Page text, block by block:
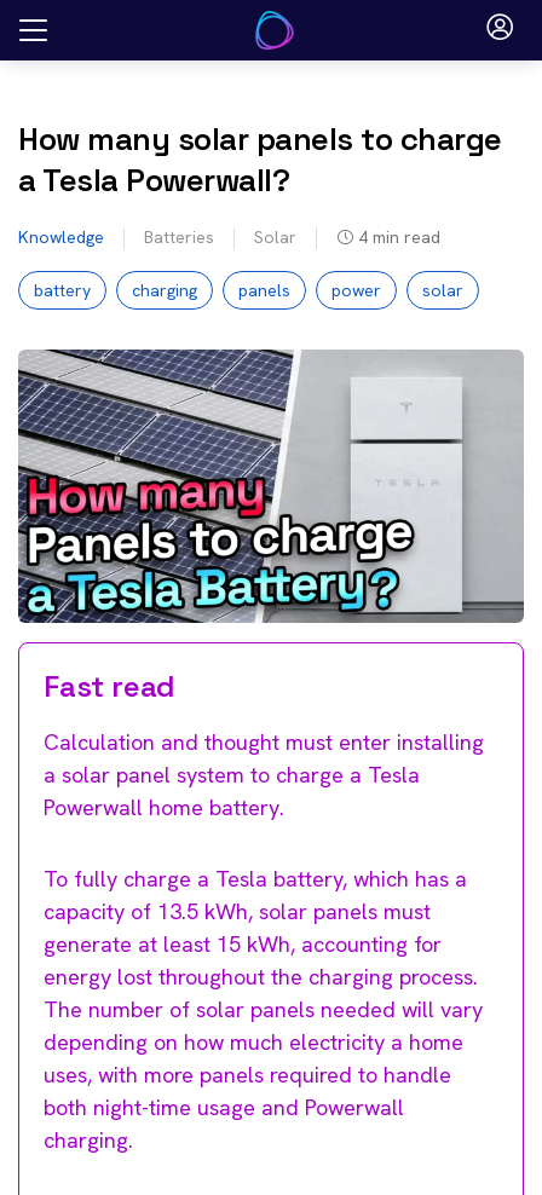
Skip
How many solar panels to charge
a Tesla Powerwall?
Knowledge Batteries Solar 4 min read
battery charging panels power solar
Fast read
Calculation and thought must enter installing
a solar panel system to charge a Tesla
Powerwall home battery.
To fully charge a Tesla battery, which has a
capacity of 13.5 kWh, solar panels must
generate at least 15 kWh, accounting for
energy lost throughout the charging process.
The number of solar panels needed will vary
depending on how much electricity a home
uses, with more panels required to handle
both night-time usage and Powerwall
charging.